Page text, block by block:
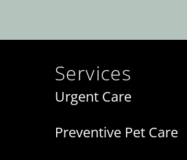
Services
Urgent Care
Preventive Pet Care